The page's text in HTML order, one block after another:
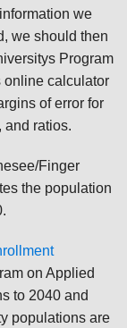
we
we should then
Program
online calculator
of error for
and ratios.
Finger
the population
on Applied
to 2040 and
populations are